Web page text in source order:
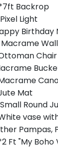
Backrop
Light
Birthday
Chair
Mat
Round
vase
Pampas,
Ft "My